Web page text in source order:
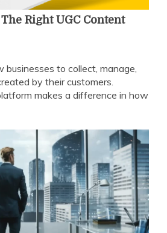
Right UGC Content
businesses to collect, manage,
by their customers.
makes a difference in how